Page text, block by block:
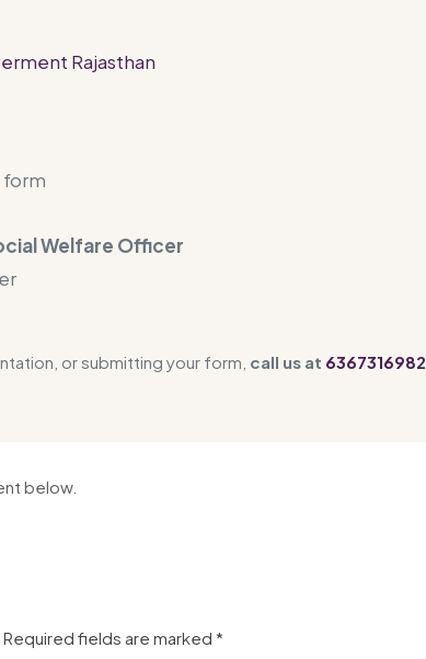
Rajasthan
form
Welfare Officer
or submitting your form, call us at 6367316982
below.
Required fields are marked *